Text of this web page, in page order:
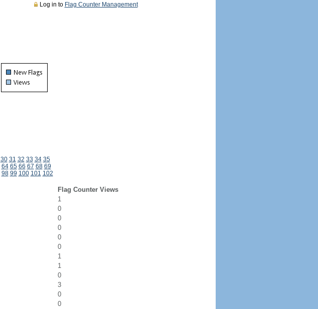
Log in to Flag Counter Management
30 31 32 33 34 35
64 65 66 67 68 69
98 99 100 101 102
Flag Counter Views
1
0
0
0
0
0
1
1
0
3
0
0